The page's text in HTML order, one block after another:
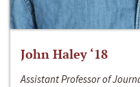
John Haley ‘18
Assistant Professor of